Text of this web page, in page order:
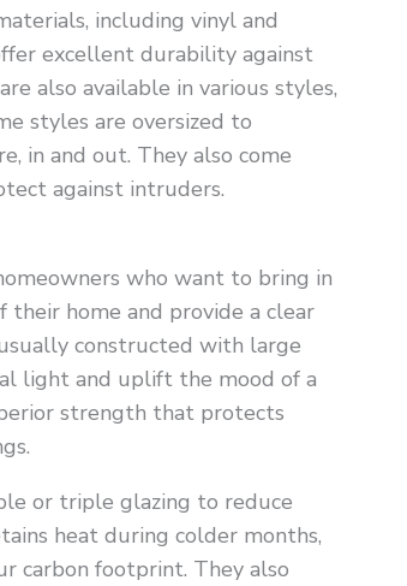
including vinyl and
excellent durability against
also available in various styles,
styles are oversized to
in and out. They also come
against intruders.
who want to bring in
their home and provide a clear
constructed with large
light and uplift the mood of a
strength that protects
or triple glazing to reduce
heat during colder months,
carbon footprint. They also